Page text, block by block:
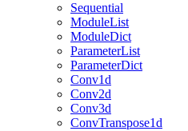
Sequential
ModuleList
ModuleDict
ParameterList
ParameterDict
Conv1d
Conv2d
Conv3d
ConvTranspose1d